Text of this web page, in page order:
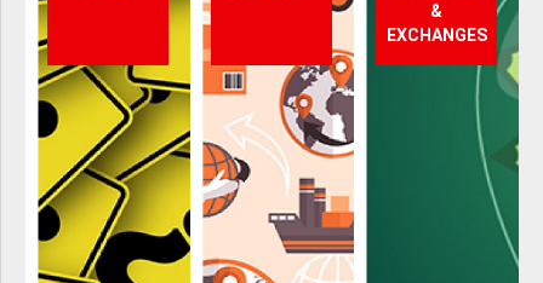
&
EXCHANGES